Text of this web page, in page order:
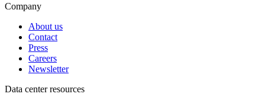
Company
About us
Contact
Press
Careers
Newsletter
Data center resources